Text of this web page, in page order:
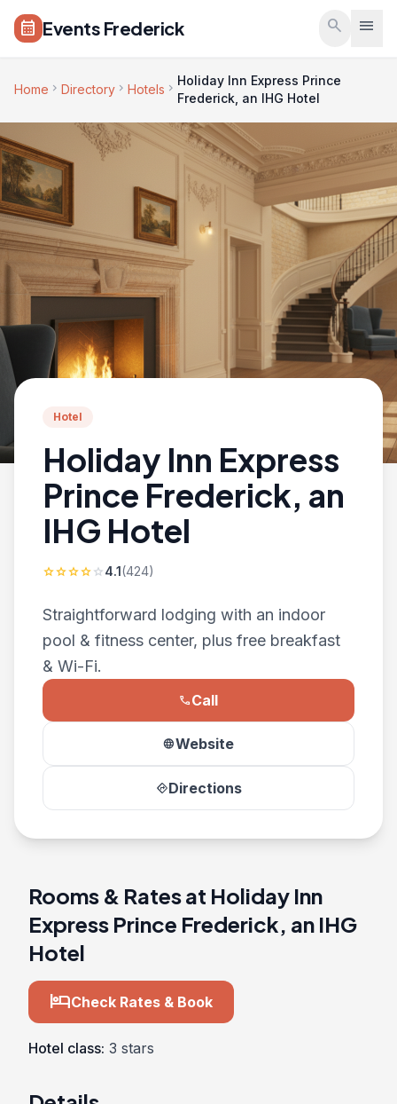
Skip to main content
calendar_month Events Frederick search menu
Home chevron_right Directory chevron_right Hotels chevron_right Holiday Inn Express Prince
Frederick, an IHG Hotel
Hotel
Holiday Inn Express
Prince Frederick, an
IHG Hotel
starstarstarstarstar4.1(424)
Straightforward lodging with an indoor
pool & fitness center, plus free breakfast
& Wi-Fi.
phoneCall
languageWebsite
directionsDirections
Rooms & Rates at Holiday Inn
Express Prince Frederick, an IHG
Hotel
hotelCheck Rates & Book
Hotel class: 3 stars